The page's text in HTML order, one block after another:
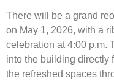
There will be a grand
on May 1, 2026, with a
celebration at 4:00 p.m.
into the building directly
the refreshed spaces